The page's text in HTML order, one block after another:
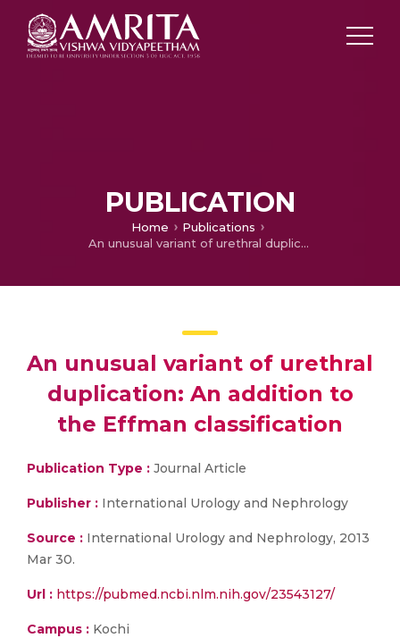
PUBLICATION
Home
Publications
An unusual variant of urethral duplication: An addition to the Effman classification
An unusual variant of urethral
duplication: An addition to
the Effman classification
Publication Type : Journal Article
Publisher : International Urology and Nephrology
Source : International Urology and Nephrology, 2013
Mar 30.
Url : https://pubmed.ncbi.nlm.nih.gov/23543127/
Campus : Kochi